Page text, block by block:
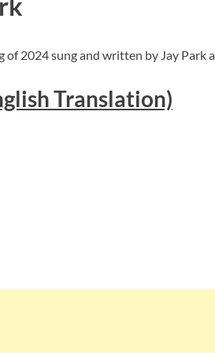
2024 sung and written by Jay Park
Translation)